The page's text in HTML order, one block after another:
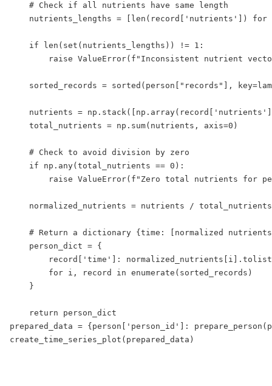
    # Check if all nutrients have same length
nutrients_lengths = [len(record['nutrients']) for
    if len(set(nutrients_lengths)) != 1:
raise ValueError(f"Inconsistent nutrient
sorted_records = sorted(person["records"],
nutrients =
    total_nutrients = np.sum(nutrients, axis=0)
    # Check to avoid division by zero
    if np.any(total_nutrients == 0):
raise ValueError(f"Zero total nutrients for
    normalized_nutrients = nutrients / total_nutrients
# Return a dictionary {time: [normalized
    person_dict = {
record['time']:
        for i, record in enumerate(sorted_records)
    }
    return person_dict
prepared_data = {person['person_id']:
create_time_series_plot(prepared_data)